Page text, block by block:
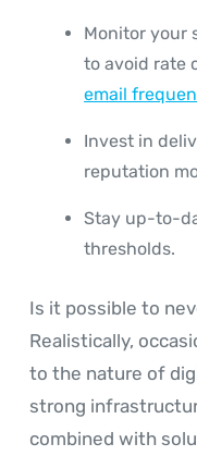
Monitor your
to avoid rate
email
Invest in
reputation
Stay up-to-
thresholds.
Is it possible to
Realistically,
to the nature of
strong
combined with